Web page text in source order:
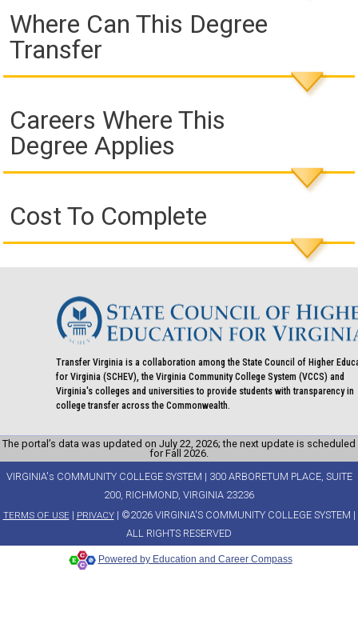
Where Can This Degree
Transfer
Careers Where This
Degree Applies
Cost To Complete
Transfer Virginia is a collaboration among the State Council of Higher
for Virginia (SCHEV), the Virginia Community College System (VCCS) and
Virginia's colleges and universities to provide students with transparency in
college transfer across the Commonwealth.
The portal’s data was updated on July 22, 2026; the next update is scheduled
for Fall 2026.
VIRGINIA's COMMUNITY COLLEGE SYSTEM | 300 ARBORETUM PLACE, SUITE
200, RICHMOND, VIRGINIA 23236
TERMS OF USE| PRIVACY| ©2026 VIRGINIA'S COMMUNITY COLLEGE SYSTEM |
ALL RIGHTS RESERVED
Powered by Education and Career Compass